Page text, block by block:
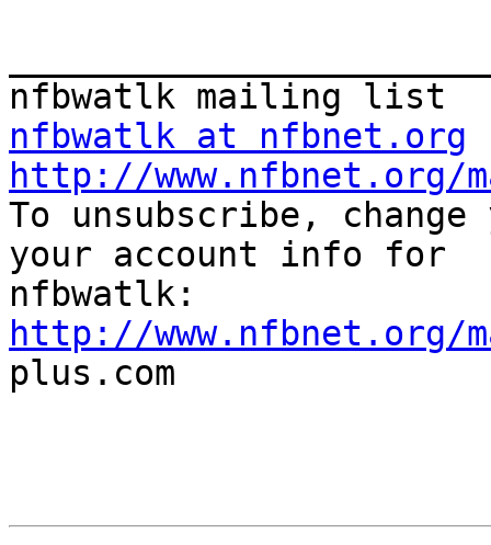
nfbwatlk at nfbnet.org
http://www.nfbnet.org/
To unsubscribe,
your account info for
http://www.nfbnet.org/
plus.com